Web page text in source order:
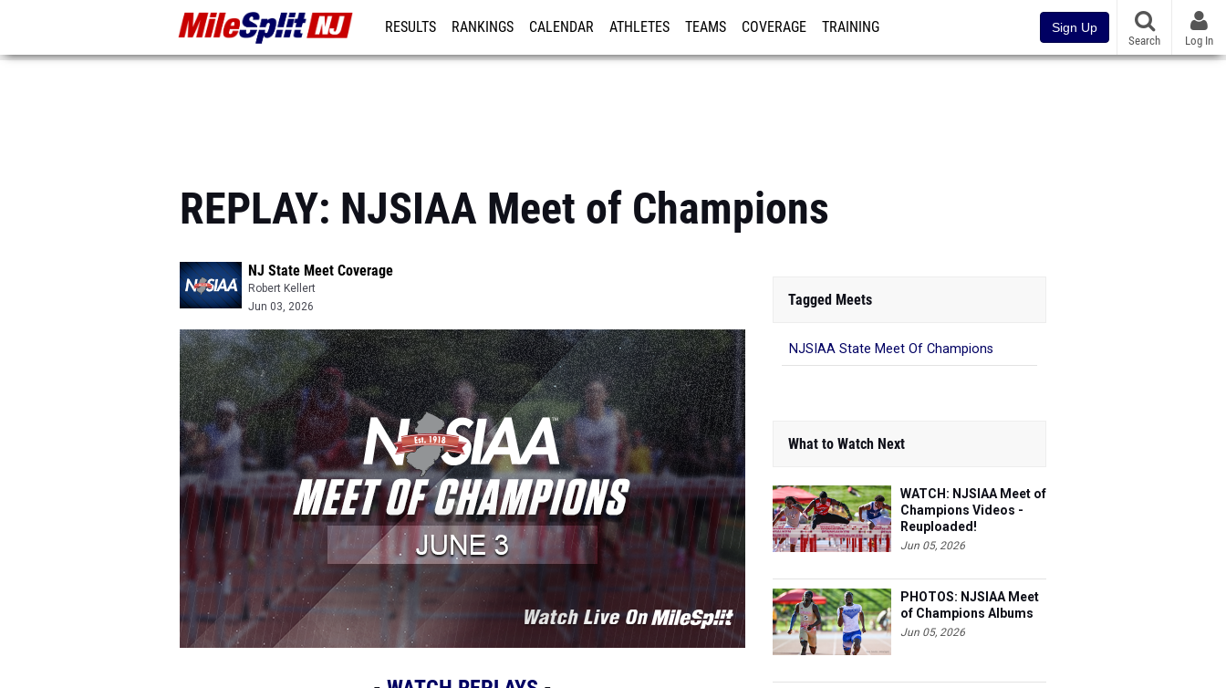
RESULTS RANKINGS CALENDAR ATHLETES TEAMS COVERAGE TRAINING Sign Up
Search Log In
REPLAY: NJSIAA Meet of Champions
NJ State Meet Coverage
Robert Kellert
Jun 03, 2026
Tagged Meets
NJSIAA State Meet Of Champions
What to Watch Next
WATCH: NJSIAA Meet of
Champions Videos -
Reuploaded!
Jun 05, 2026
PHOTOS: NJSIAA Meet
of Champions Albums
Jun 05, 2026